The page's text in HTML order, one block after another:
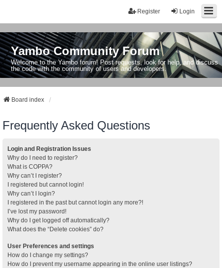
Login
Register
Yambo Community Forum
Welcome to the Yambo forum! Post requests, look for help, and discuss
the code with the community of users and developers.
Board index
Frequently Asked Questions
Login and Registration Issues
Why do I need to register?
What is COPPA?
Why can’t I register?
I registered but cannot login!
Why can’t I login?
I registered in the past but cannot login any more?!
I’ve lost my password!
Why do I get logged off automatically?
What does the “Delete cookies” do?
User Preferences and settings
How do I change my settings?
How do I prevent my username appearing in the online user listings?